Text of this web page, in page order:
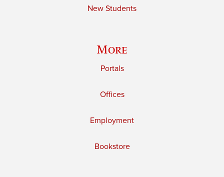
New Students
More
Portals
Offices
Employment
Bookstore